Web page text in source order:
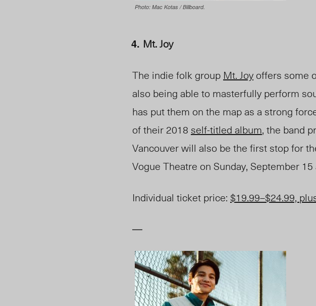
Photo: Mac Kotas / Billboard.
Mt. Joy
The indie folk group Mt. Joy offers some
also being able to masterfully perform
has put them on the map as a strong
of their 2018 self-titled album, the band
Vancouver will also be the first stop for
Vogue Theatre on Sunday, September 15
Individual ticket price: $19.99–$24.99,
—